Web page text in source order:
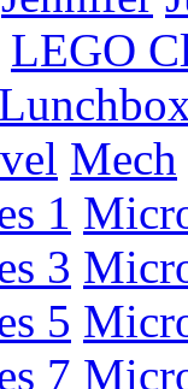
LEGO
Mech
1
3
5
7